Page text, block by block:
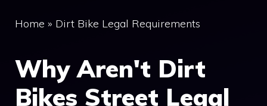
Home » Dirt Bike Legal Requirements
Why Aren't Dirt
Bikes Street Legal